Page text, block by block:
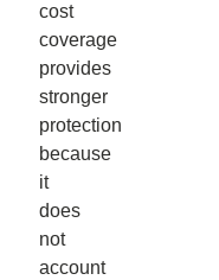
cost
coverage
provides
stronger
protection
because
it
does
not
account